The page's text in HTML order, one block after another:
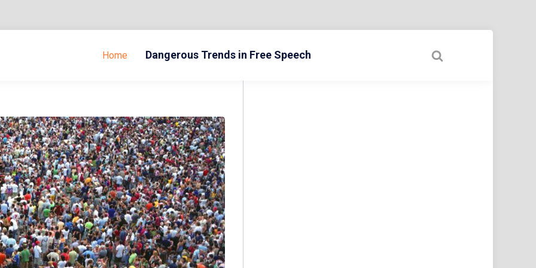
Home Dangerous Trends in Free Speech